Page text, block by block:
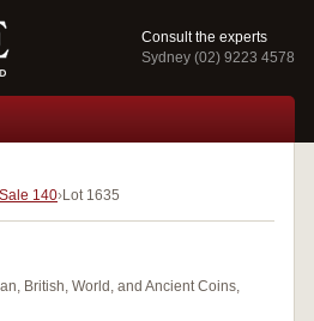
Consult the experts
Sydney (02) 9223 4578
Sale 140 Lot 1635
British, World, and Ancient Coins,